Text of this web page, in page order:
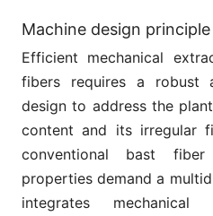
Machine design principle
Efficient mechanical
fibers requires a robust
design to address the
content and its irregular
conventional bast
properties demand a
integrates mechanical